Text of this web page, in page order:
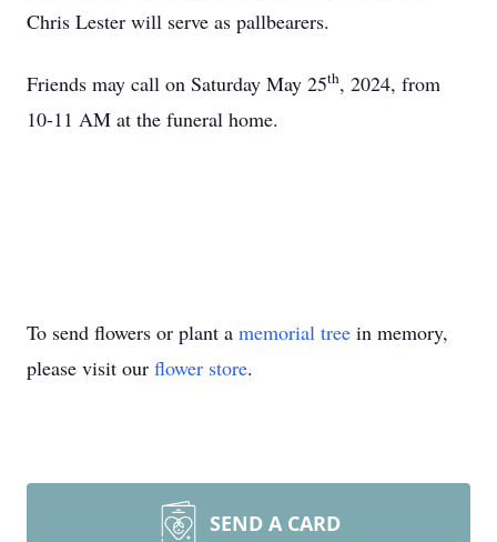
Chris Lester will serve as pallbearers.
Friends may call on Saturday May 25th, 2024, from
10-11 AM at the funeral home.
To send flowers or plant a memorial tree in memory,
please visit our flower store.
SEND A CARD